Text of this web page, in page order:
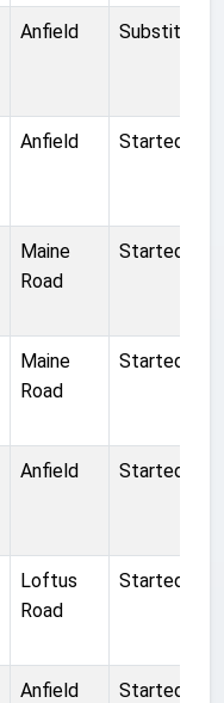
Anfield Substitute
Anfield Started
Maine
Road
Started
Maine
Road
Started
Anfield Started
Loftus
Road
Started
Anfield Started